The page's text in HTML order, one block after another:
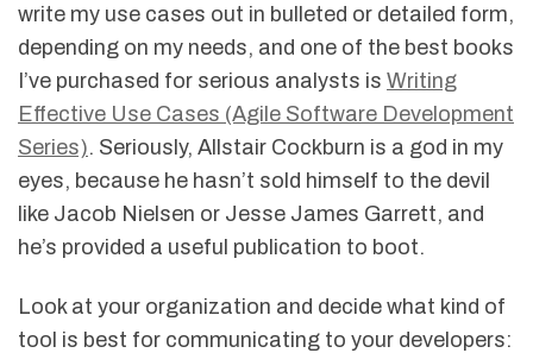
write my use cases out in bulleted or detailed form,
depending on my needs, and one of the best books
I’ve purchased for serious analysts is Writing
Effective Use Cases (Agile Software Development
Series). Seriously, Allstair Cockburn is a god in my
eyes, because he hasn’t sold himself to the devil
like Jacob Nielsen or Jesse James Garrett, and
he’s provided a useful publication to boot.
Look at your organization and decide what kind of
tool is best for communicating to your developers: